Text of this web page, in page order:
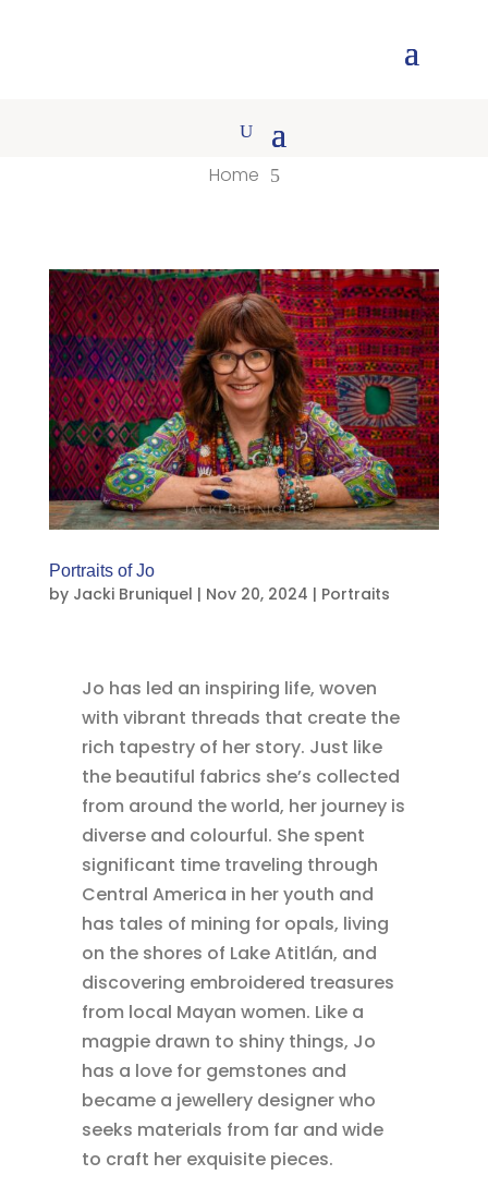
Home 5
Portraits of Jo
by Jacki Bruniquel | Nov 20, 2024 | Portraits
Jo has led an inspiring life, woven
with vibrant threads that create the
rich tapestry of her story. Just like
the beautiful fabrics she’s collected
from around the world, her journey is
diverse and colourful. She spent
significant time traveling through
Central America in her youth and
has tales of mining for opals, living
on the shores of Lake Atitlán, and
discovering embroidered treasures
from local Mayan women. Like a
magpie drawn to shiny things, Jo
has a love for gemstones and
became a jewellery designer who
seeks materials from far and wide
to craft her exquisite pieces.